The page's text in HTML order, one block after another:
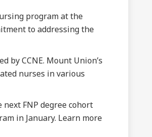
program at the
to addressing the
by CCNE. Mount Union’s
nurses in various
FNP degree cohort
in January. Learn more